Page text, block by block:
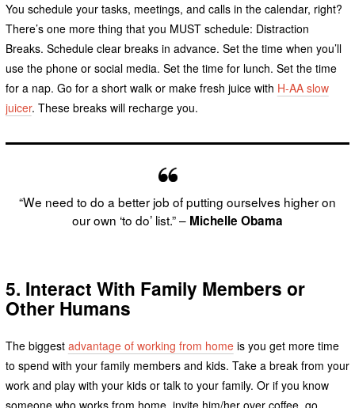
You schedule your tasks, meetings, and calls in the calendar, right?
There’s one more thing that you MUST schedule: Distraction
Breaks. Schedule clear breaks in advance. Set the time when you’ll
use the phone or social media. Set the time for lunch. Set the time
for a nap. Go for a short walk or make fresh juice with H-AA slow
juicer. These breaks will recharge you.
“We need to do a better job of putting ourselves higher on
our own ‘to do’ list.” – Michelle Obama
5. Interact With Family Members or
Other Humans
The biggest advantage of working from homeis you get more time
to spend with your family members and kids. Take a break from your
work and play with your kids or talk to your family. Or if you know
someone who works from home, invite him/her over coffee, go